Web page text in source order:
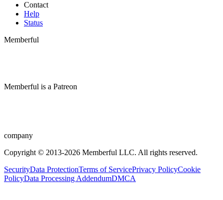
Contact
Help
Status
Memberful
Memberful is a Patreon
company
Copyright © 2013-2026 Memberful LLC. All rights reserved.
SecurityData ProtectionTerms of ServicePrivacy PolicyCookie
PolicyData Processing AddendumDMCA